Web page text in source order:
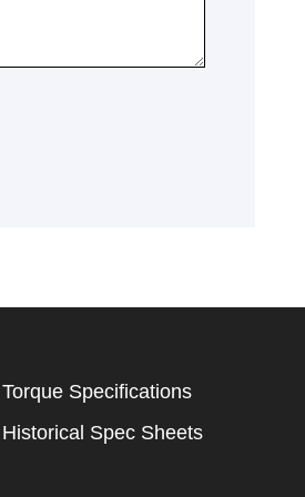
Torque Specifications
Historical Spec Sheets